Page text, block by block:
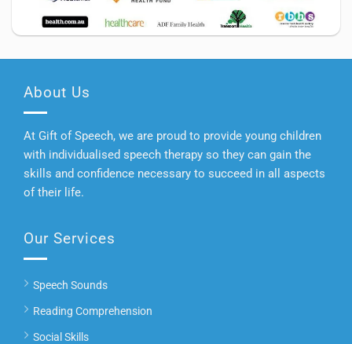
About Us
At Gift of Speech, we are proud to provide young children
with individualised speech therapy so they can gain the
skills and confidence necessary to succeed in all aspects
of their life.
Our Services
Speech Sounds
Reading Comprehension
Social Skills